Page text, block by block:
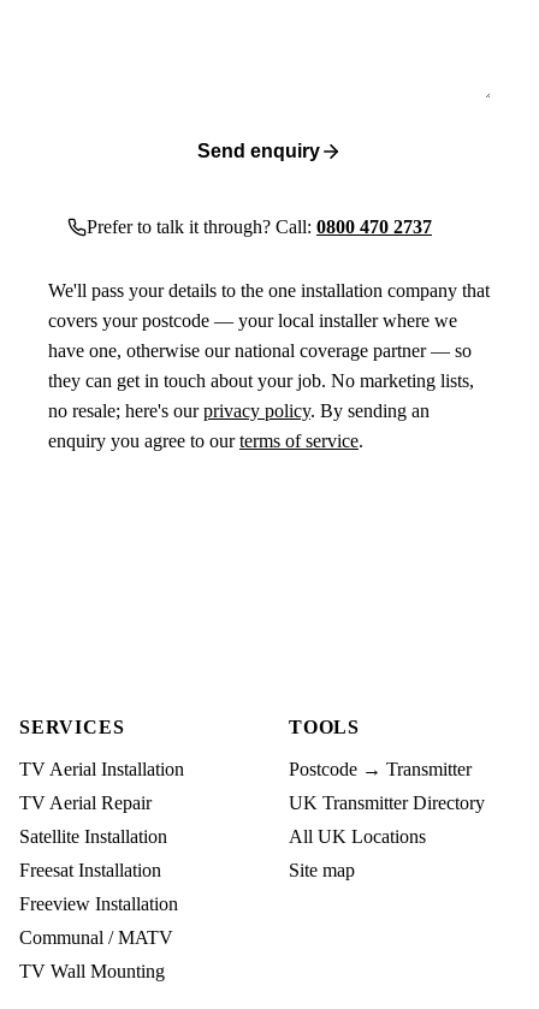
Send enquiry
Prefer to talk it through? Call: 0800 470 2737
We'll pass your details to the one installation company that
covers your postcode — your local installer where we
have one, otherwise our national coverage partner — so
they can get in touch about your job. No marketing lists,
no resale; here's ourprivacy policy. By sending an
enquiry you agree to ourterms of service.
SERVICES
TV Aerial Installation
TV Aerial Repair
Satellite Installation
Freesat Installation
Freeview Installation
Communal / MATV
TV Wall Mounting
TOOLS
Postcode → Transmitter
UK Transmitter Directory
All UK Locations
Site map